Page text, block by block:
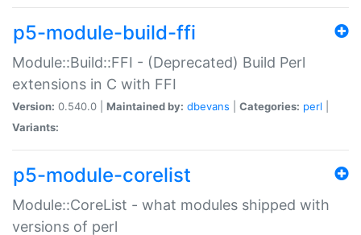
p5-module-build-ffi
Module::Build::FFI - (Deprecated) Build Perl
extensions in C with FFI
Version: 0.540.0 | Maintained by: dbevans Categories: perl
Variants:
p5-module-corelist
Module::CoreList - what modules shipped with
versions of perl